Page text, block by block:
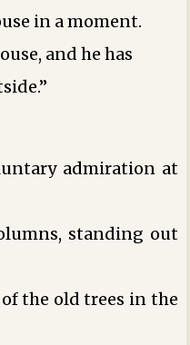
in a moment.
and he has
admiration at
standing out
the old trees in the